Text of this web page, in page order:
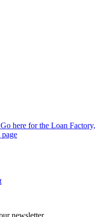
here for the Loan Factory,
newsletter